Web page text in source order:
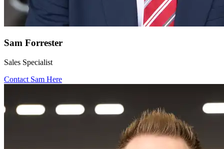
Sam Forrester
Sales Specialist
Contact Sam Here